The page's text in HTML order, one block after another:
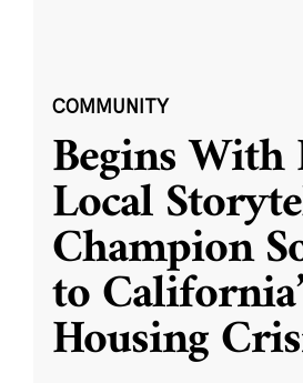
COMMUNITY
Begins With
Local
Champion
to
Housing